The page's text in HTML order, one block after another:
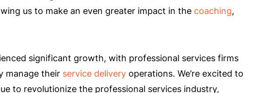
us to make an even greater impact in the coaching,
significant growth, with professional services firms
manage their service deliveryoperations. We’re excited to
to revolutionize the professional services industry,